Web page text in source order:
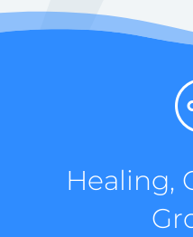
Healing,